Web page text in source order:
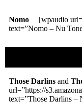
Nomo [wpaudio
text=”Nomo – Nu
Those Darlins and
url=”https://
text=”Those Darlins –